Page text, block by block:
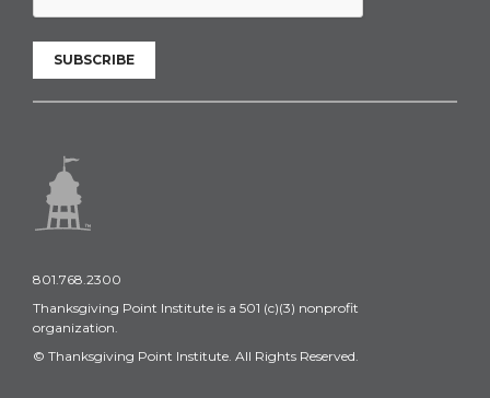
SUBSCRIBE
801.768.2300
Thanksgiving Point Institute is a 501 (c)(3) nonprofit
organization.
© Thanksgiving Point Institute. All Rights Reserved.